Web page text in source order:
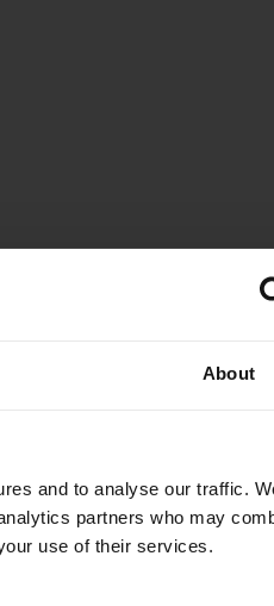
About
and to analyse our traffic.
partners who may
use of their services.